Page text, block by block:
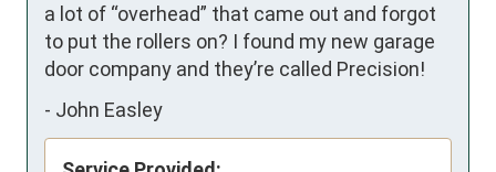
a lot of “overhead” that came out and forgot
to put the rollers on? I found my new garage
door company and they’re called Precision!
- John Easley